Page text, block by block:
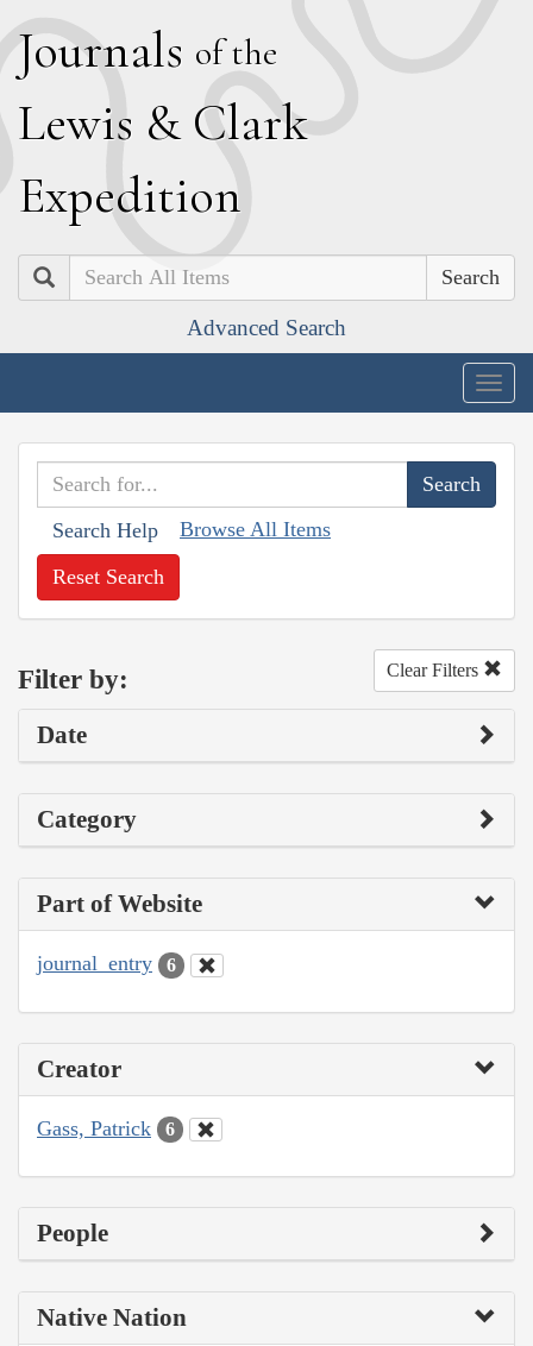
Journals of the
Lewis & Clark
Expedition
Search
Advanced Search
Search Help Browse All Items
Reset Search
Filter by: Clear Filters
Date
Category
Part of Website
journal_entry 6
Creator
Gass, Patrick 6
People
Native Nation